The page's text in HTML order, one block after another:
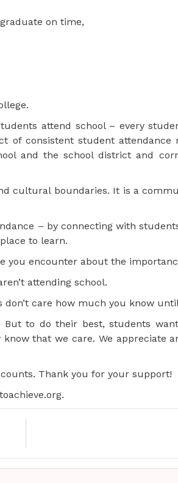
on time,
attend school – every
of consistent student
and the school district and
cultural boundaries. It is a
– by connecting with
to learn.
you encounter about the
attending school.
care how much you know
to do their best, students
that we care. We appreciate
Thank you for your support!